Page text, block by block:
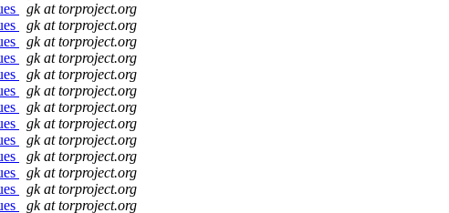
gk at torproject.org
gk at torproject.org
gk at torproject.org
gk at torproject.org
gk at torproject.org
gk at torproject.org
gk at torproject.org
gk at torproject.org
gk at torproject.org
gk at torproject.org
gk at torproject.org
gk at torproject.org
gk at torproject.org